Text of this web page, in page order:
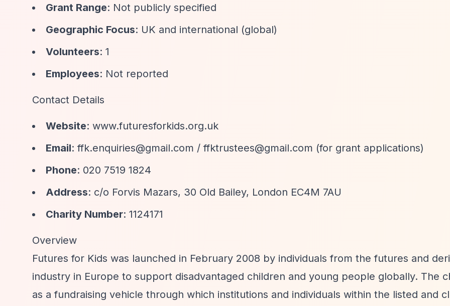
Grant Range: Not publicly specified
Geographic Focus: UK and international (global)
Volunteers: 1
Employees: Not reported
Contact Details
Website: www.futuresforkids.org.uk
Email:ffk.enquiries@gmail.com /ffktrustees@gmail.com (for grant applications)
Phone: 020 7519 1824
Address: c/o Forvis Mazars, 30 Old Bailey, London EC4M 7AU
Charity Number: 1124171
Overview
Futures for Kids was launched in February 2008 by individuals from the futures and
industry in Europe to support disadvantaged children and young people globally. The
as a fundraising vehicle through which institutions and individuals within the listed and